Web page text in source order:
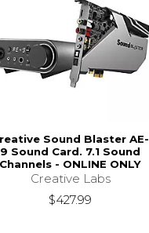
Sound Blaster AE-
9 Sound Card. 7.1 Sound
Channels - ONLINE ONLY
Creative Labs
$427.99